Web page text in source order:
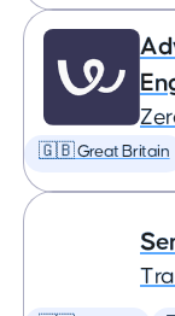
🇬🇧 Great Britain